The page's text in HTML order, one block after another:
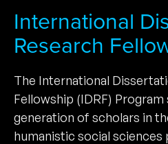
International
Research
The International
Fellowship (IDRF)
generation of scholars in
humanistic social